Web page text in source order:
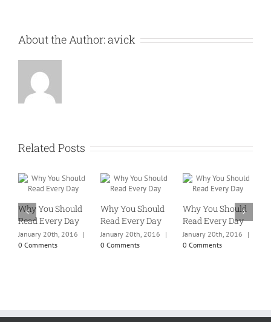
About the Author:avick
Related Posts
Why You Should
Read Every Day
January 20th, 2016
|
0 Comments
Why You Should
Read Every Day
January 20th, 2016
|
0 Comments
Why You Should
Read Every Day
January 20th, 2016
|
0 Comments